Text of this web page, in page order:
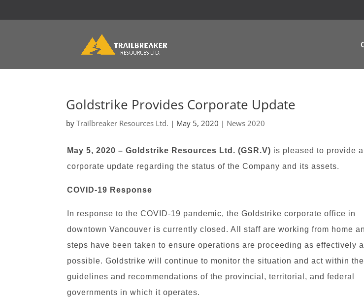
Goldstrike Provides Corporate Update
byTrailbreaker Resources Ltd. | May 5, 2020 | News 2020
May 5, 2020 – Goldstrike Resources Ltd. (GSR.V) is pleased to provide a
corporate update regarding the status of the Company and its assets.
COVID-19 Response
In response to the COVID-19 pandemic, the Goldstrike corporate office in
downtown Vancouver is currently closed. All staff are working from home
steps have been taken to ensure operations are proceeding as effectively
possible. Goldstrike will continue to monitor the situation and act within the
guidelines and recommendations of the provincial, territorial, and federal
governments in which it operates.